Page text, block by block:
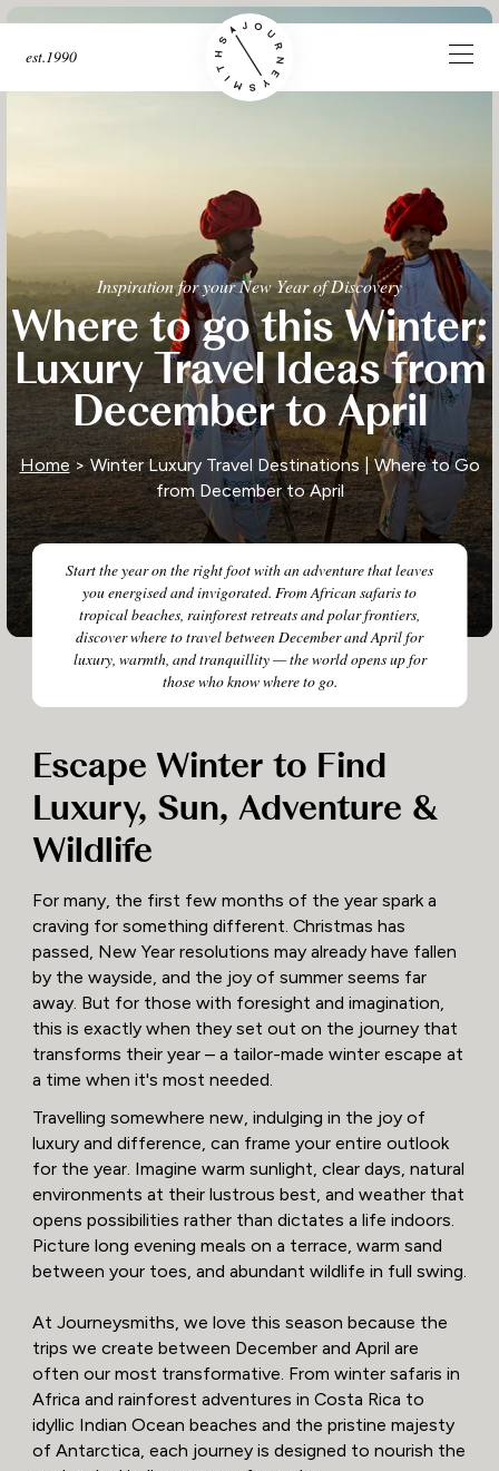
est.1990
Inspiration for your New Year of Discovery
Where to go this Winter:
Luxury Travel Ideas from
December to April
Start the year on the right foot with an adventure that leaves
you energised and invigorated. From African safaris to
tropical beaches, rainforest retreats and polar frontiers,
discover where to travel between December and April for
luxury, warmth, and tranquillity — the world opens up for
those who know where to go.
Home> Winter Luxury Travel Destinations | Where to Go
from December to April
Escape Winter to Find
Luxury, Sun, Adventure &
Wildlife
For many, the first few months of the year spark a
craving for something different. Christmas has
passed, New Year resolutions may already have fallen
by the wayside, and the joy of summer seems far
away. But for those with foresight and imagination,
this is exactly when they set out on the journey that
transforms their year – a tailor-made winter escape at
a time when it's most needed.
Travelling somewhere new, indulging in the joy of
luxury and difference, can frame your entire outlook
for the year. Imagine warm sunlight, clear days, natural
environments at their lustrous best, and weather that
opens possibilities rather than dictates a life indoors.
Picture long evening meals on a terrace, warm sand
between your toes, and abundant wildlife in full swing.
At Journeysmiths, we love this season because the
trips we create between December and April are
often our most transformative. From winter safaris in
Africa and rainforest adventures in Costa Rica to
idyllic Indian Ocean beaches and the pristine majesty
of Antarctica, each journey is designed to nourish the